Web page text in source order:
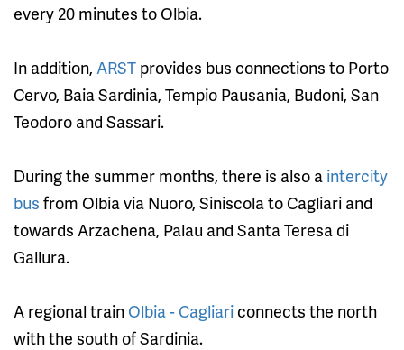
every 20 minutes to Olbia.
In addition, ARST provides bus connections to Porto
Cervo, Baia Sardinia, Tempio Pausania, Budoni, San
Teodoro and Sassari.
During the summer months, there is also a intercity
bus from Olbia via Nuoro, Siniscola to Cagliari and
towards Arzachena, Palau and Santa Teresa di
Gallura.
A regional train Olbia - Cagliari connects the north
with the south of Sardinia.